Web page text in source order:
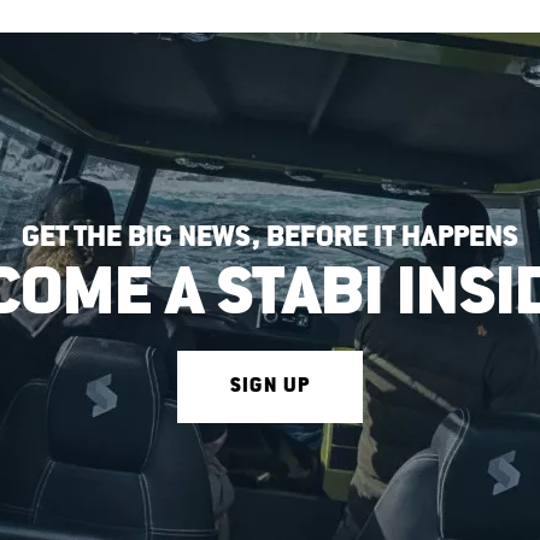
GET THE BIG NEWS, BEFORE IT HAPPENS
A STABI
SIGN UP